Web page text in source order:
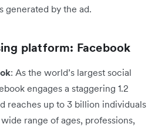
generated by the ad.
platform: Facebook
: As the world’s largest social
engages a staggering 1.2
reaches up to 3 billion individuals
range of ages, professions,